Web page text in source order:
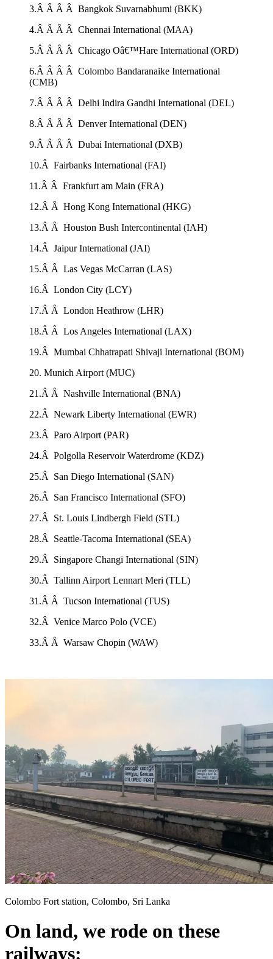
3.Â Â Â Â Bangkok Suvarnabhumi (BKK)
4.Â Â Â Â Chennai International (MAA)
5.Â Â Â Â Chicago Oâ€™Hare International (ORD)
6.Â Â Â Â Colombo Bandaranaike International
(CMB)
7.Â Â Â Â Delhi Indira Gandhi International (DEL)
8.Â Â Â Â Denver International (DEN)
9.Â Â Â Â Dubai International (DXB)
10.Â Fairbanks International (FAI)
11.Â Â Frankfurt am Main (FRA)
12.Â Â Hong Kong International (HKG)
13.Â Â Houston Bush Intercontinental (IAH)
14.Â Jaipur International (JAI)
15.Â Â Las Vegas McCarran (LAS)
16.Â London City (LCY)
17.Â Â London Heathrow (LHR)
18.Â Â Los Angeles International (LAX)
19.Â Mumbai Chhatrapati Shivaji International (BOM)
20. Munich Airport (MUC)
21.Â Â Nashville International (BNA)
22.Â Newark Liberty International (EWR)
23.Â Paro Airport (PAR)
24.Â Polgolla Reservoir Waterdrome (KDZ)
25.Â San Diego International (SAN)
26.Â San Francisco International (SFO)
27.Â St. Louis Lindbergh Field (STL)
28.Â Seattle-Tacoma International (SEA)
29.Â Singapore Changi International (SIN)
30.Â Tallinn Airport Lennart Meri (TLL)
31.Â Â Tucson International (TUS)
32.Â Venice Marco Polo (VCE)
33.Â Â Warsaw Chopin (WAW)
Colombo Fort station, Colombo, Sri Lanka
On land, we rode on these
railways: